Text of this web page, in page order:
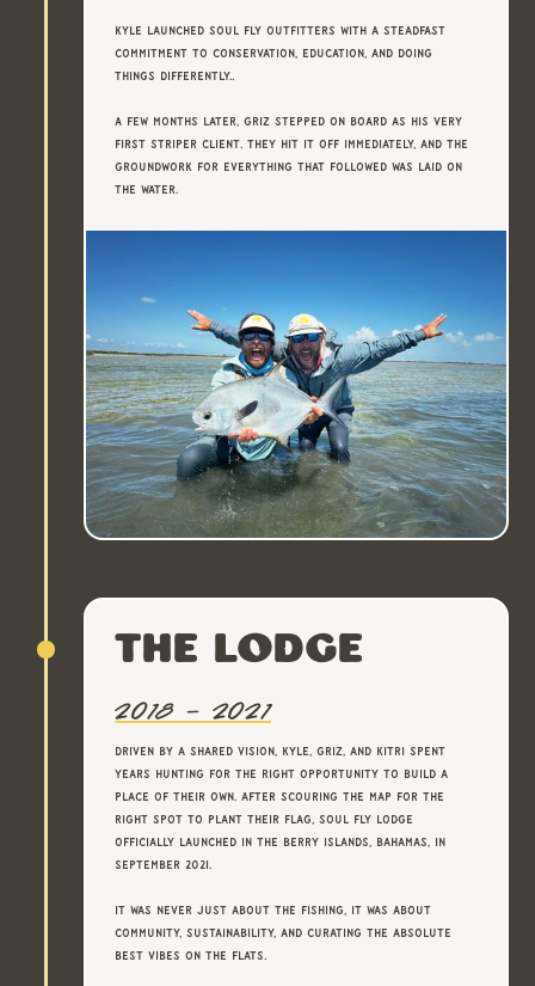
Kyle launched Soul Fly Outfitters with a steadfast
commitment to conservation, education, and doing
things differently..
A few months later, Griz stepped on board as his very
first striper client. They hit it off immediately, and the
groundwork for everything that followed was laid on
the water.
The Lodge
2018 – 2021
Driven by a shared vision, Kyle, Griz, and Kitri spent
years hunting for the right opportunity to build a
place of their own. After scouring the map for the
right spot to plant their flag, Soul Fly Lodge
officially launched in the Berry Islands, Bahamas, in
September 2021.
It was never just about the fishing, It was about
community, sustainability, and curating the absolute
best vibes on the flats.